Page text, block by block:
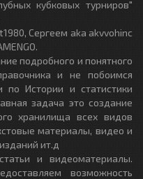
кубковых турниров"
Сергеем aka akvvohinc
подробного и понятного
и не побоимся
по Истории и статистики
задача это создание
хранилища всех видов
материалы, видео и
ит.д
и видеоматериалы.
возможность